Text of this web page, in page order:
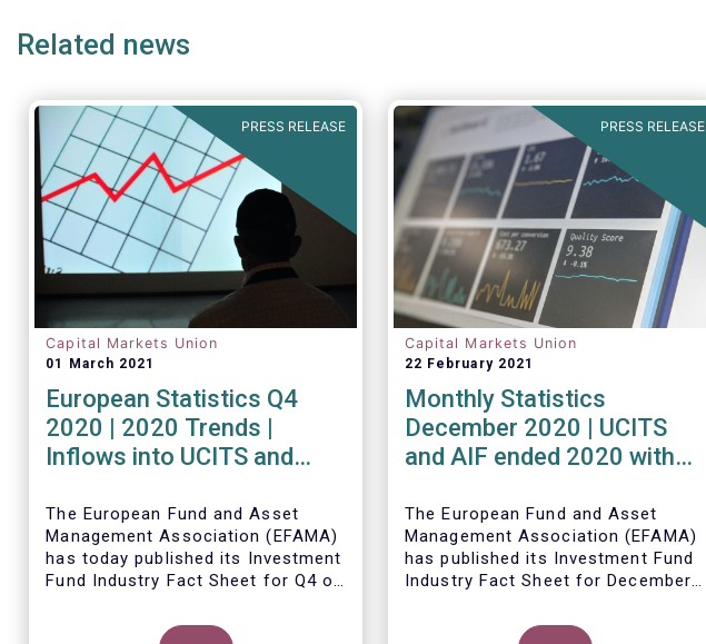
Related news
PRESS RELEASE
Capital Markets Union
01 March 2021
European Statistics Q4
2020 | 2020 Trends |
Inflows into UCITS and
assets to an all-time high
The European Fund and Asset
Management Association (EFAMA)
has today published its Investment
Fund Industry Fact Sheet for Q4 of
The main developments through
PRESS RELEASE
Capital Markets Union
22 February 2021
Monthly Statistics
December 2020 | UCITS
and AIF ended 2020 with
December
The European Fund and Asset
Management Association (EFAMA)
has published its Investment Fund
Industry Fact Sheet for December
net sales data for UCITS and
Thomas Tilley, Senior Economist,